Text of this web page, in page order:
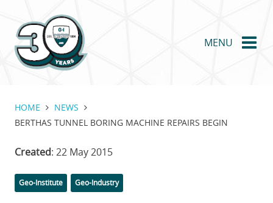
main
content
MENU
HOME
NEWS
BERTHAS TUNNEL BORING MACHINE REPAIRS BEGIN
Created: 22 May 2015
Categories
Geo-Institute Tags
Geo-Industry